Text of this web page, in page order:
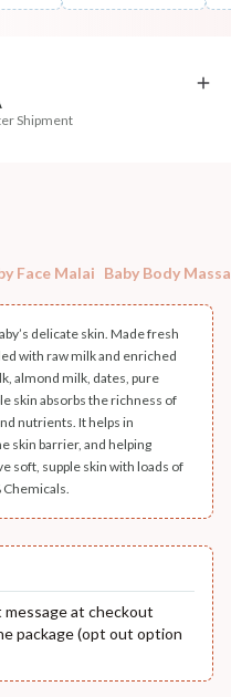
Shipment
Gurugram, Haryana - 122015
Face Malai Baby Body
delicate skin. Made fresh
with raw milk and enriched
almond milk, dates, pure
skin absorbs the richness of
nutrients. It helps in
skin barrier, and helping
soft, supple skin with loads of
at checkout
package (opt out option